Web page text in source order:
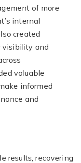
of more
internal
created
visibility and
valuable
informed
and
results, recovering